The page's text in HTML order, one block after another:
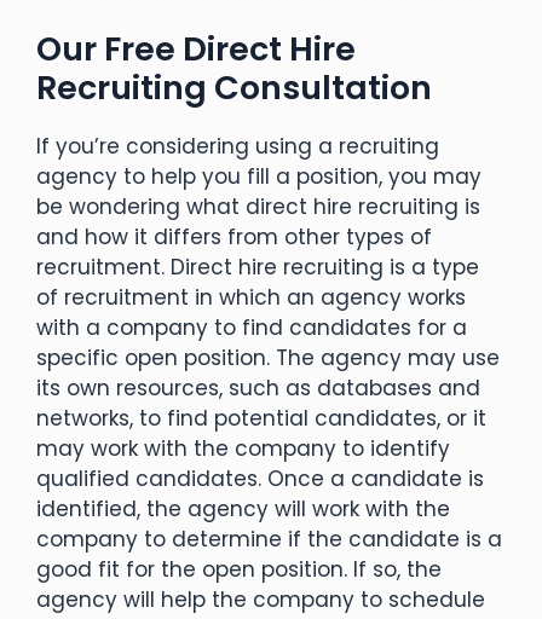
Our Free Direct Hire
Recruiting Consultation
If you’re considering using a recruiting
agency to help you fill a position, you may
be wondering what direct hire recruiting is
and how it differs from other types of
recruitment. Direct hire recruiting is a type
of recruitment in which an agency works
with a company to find candidates for a
specific open position. The agency may use
its own resources, such as databases and
networks, to find potential candidates, or it
may work with the company to identify
qualified candidates. Once a candidate is
identified, the agency will work with the
company to determine if the candidate is a
good fit for the open position. If so, the
agency will help the company to schedule